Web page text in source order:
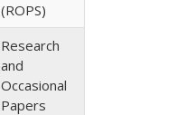
(ROPS)
Research
and
Occasional
Papers